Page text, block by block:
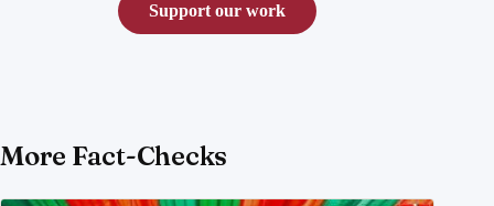
Support our work
More Fact-Checks